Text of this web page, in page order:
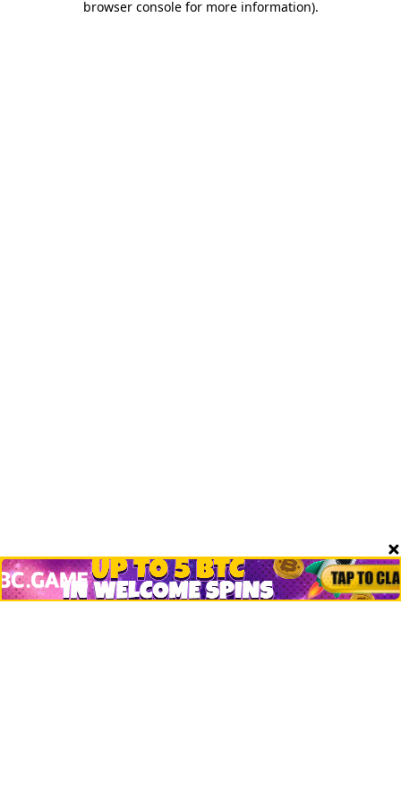
browser console for more information).